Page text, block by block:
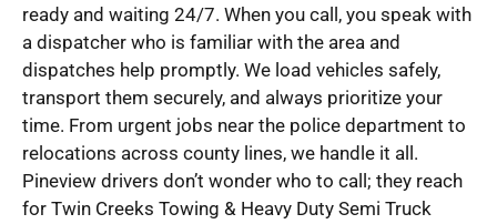
ready and waiting 24/7. When you call, you speak with
a dispatcher who is familiar with the area and
dispatches help promptly. We load vehicles safely,
transport them securely, and always prioritize your
time. From urgent jobs near the police department to
relocations across county lines, we handle it all.
Pineview drivers don’t wonder who to call; they reach
for Twin Creeks Towing & Heavy Duty Semi Truck